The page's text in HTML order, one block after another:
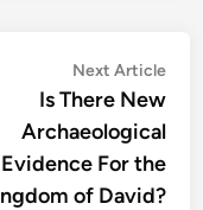
Next Article
Is There New
Archaeological
Evidence For the
of David?